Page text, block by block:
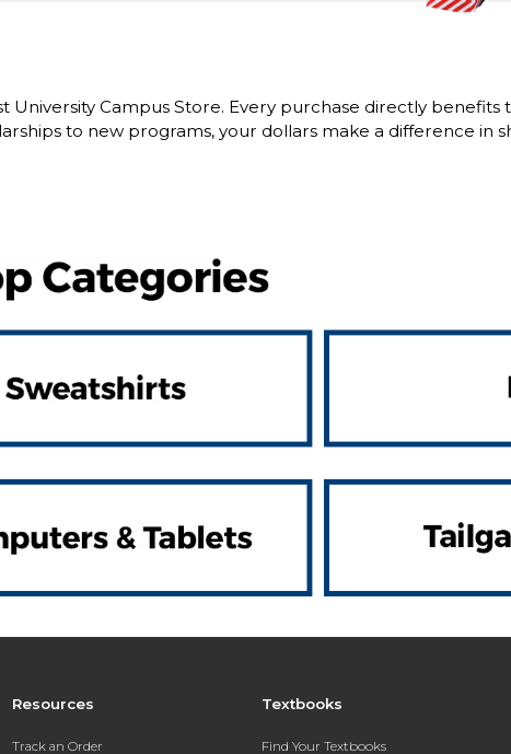
University Campus Store. Every purchase directly benefits
to new programs, your dollars make a difference in
Resources
Track an Order
Textbooks
Find Your Textbooks